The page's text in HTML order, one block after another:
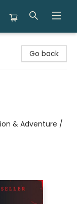
Go back
& Adventure /